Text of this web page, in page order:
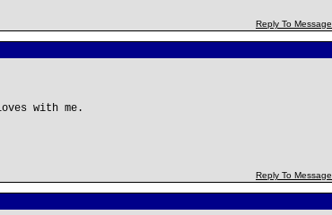
Reply To Message
with me.
Reply To Message